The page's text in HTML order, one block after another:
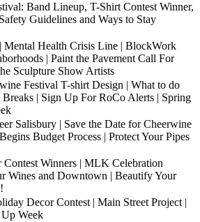
Band Lineup, T-Shirt Contest Winner,
Guidelines and Ways to Stay
Mental Health Crisis Line | BlockWork
| Paint the Pavement Call For
Sculpture Show Artists
Festival T-shirt Design | What to do
| Sign Up For RoCo Alerts | Spring
Salisbury | Save the Date for Cheerwine
Budget Process | Protect Your Pipes
Winners | MLK Celebration
Wines and Downtown | Beautify Your
Decor Contest | Main Street Project |
Week